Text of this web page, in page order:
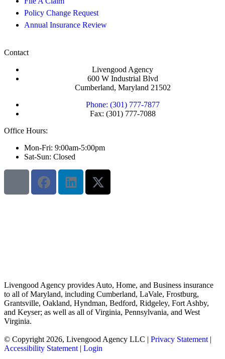
Policy Change Request
Annual Insurance Review
Contact
Livengood Agency
600 W Industrial Blvd
Cumberland, Maryland 21502
Phone: (301) 777-7877
Fax: (301) 777-7088
Office Hours:
Mon-Fri: 9:00am-5:00pm
Sat-Sun: Closed
Livengood Agency provides Auto, Home, and Business insurance
to all of Maryland, including Cumberland, LaVale, Frostburg,
Grantsville, Oakland, Hyndman, Bedford, Ridgeley, Fort Ashby,
and Keyser; as well as all of Virginia, Pennsylvania, and West
Virginia.
© Copyright 2026, Livengood Agency LLC | Privacy Statement |
Accessibility Statement | Login